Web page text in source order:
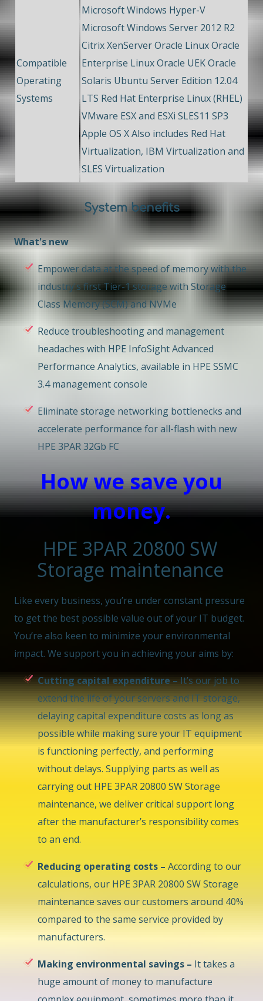
Compatible
Operating
Systems
Microsoft Windows Hyper-V
Microsoft Windows Server 2012 R2
Citrix XenServer Oracle Linux Oracle
Enterprise Linux Oracle UEK Oracle
Solaris Ubuntu Server Edition 12.04
LTS Red Hat Enterprise Linux (RHEL)
VMware ESX and ESXi SLES11 SP3
Apple OS X Also includes Red Hat
Virtualization, IBM Virtualization and
SLES Virtualization
System benefits
What's new
Empower data at the speed of memory with the
industry's first Tier-1 storage with Storage
Class Memory (SCM) and NVMe
Reduce troubleshooting and management
headaches with HPE InfoSight Advanced
Performance Analytics, available in HPE SSMC
3.4 management console
Eliminate storage networking bottlenecks and
accelerate performance for all-flash with new
HPE 3PAR 32Gb FC
How we save you
money.
HPE 3PAR 20800 SW
Storage maintenance
Like every business, you’re under constant pressure
to get the best possible value out of your IT budget.
You’re also keen to minimize your environmental
impact. We support you in achieving your aims by:
Cutting capital expenditure –It’s our job to
extend the life of your servers and IT storage,
delaying capital expenditure costs as long as
possible while making sure your IT equipment
is functioning perfectly, and performing
without delays. Supplying parts as well as
carrying out HPE 3PAR 20800 SW Storage
maintenance, we deliver critical support long
after the manufacturer’s responsibility comes
to an end.
Reducing operating costs – According to our
calculations, our HPE 3PAR 20800 SW Storage
maintenance saves our customers around 40%
compared to the same service provided by
manufacturers.
Making environmental savings – It takes a
huge amount of money to manufacture